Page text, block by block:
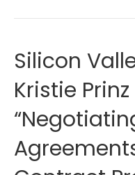
Silicon
Kristie